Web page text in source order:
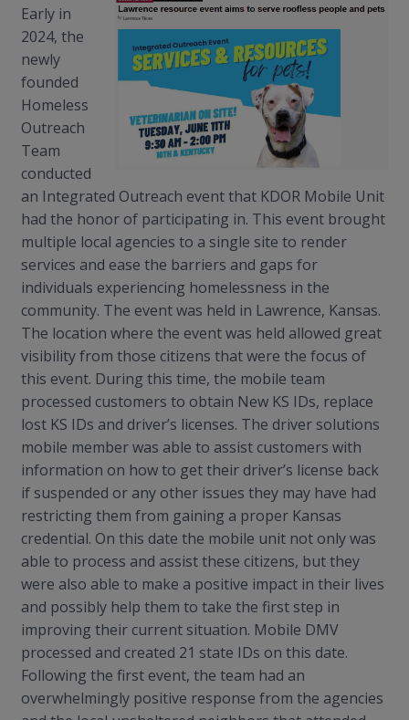
Early in
2024, the
newly
founded
Homeless
Outreach
Team
conducted
an Integrated Outreach event that KDOR Mobile Unit
had the honor of participating in. This event brought
multiple local agencies to a single site to render
services and ease the barriers and gaps for
individuals experiencing homelessness in the
community. The event was held in Lawrence, Kansas.
The location where the event was held allowed great
visibility from those citizens that were the focus of
this event. During this time, the mobile team
processed customers to obtain New KS IDs, replace
lost KS IDs and driver’s licenses. The driver solutions
mobile member was able to assist customers with
information on how to get their driver’s license back
if suspended or any other issues they may have had
restricting them from gaining a proper Kansas
credential. On this date the mobile unit not only was
able to process and assist these citizens, but they
were also able to make a positive impact in their lives
and possibly help them to take the first step in
improving their current situation. Mobile DMV
processed and created 21 state IDs on this date.
Following the first event, the team had an
overwhelmingly positive response from the agencies